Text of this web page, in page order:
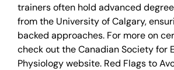
trainers often hold advanced
from the University of Calgary,
backed approaches. For more on
check out the Canadian Society for
Physiology website. Red Flags to